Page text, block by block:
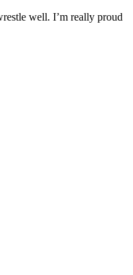
well. I’m really proud